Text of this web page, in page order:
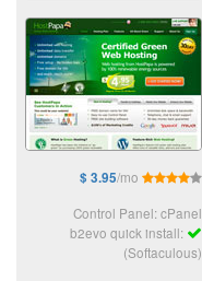
$ 3.95/mo
Control Panel: cPanel
b2evo quick install:
(Softaculous)